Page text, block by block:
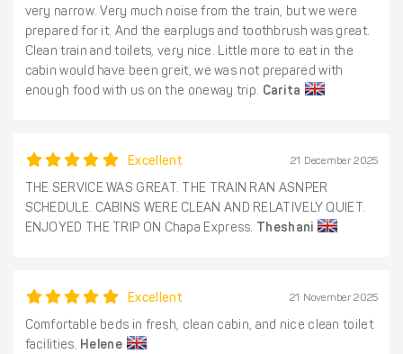
very narrow. Very much noise from the train, but we were
prepared for it. And the earplugs and toothbrush was great.
Clean train and toilets, very nice. Little more to eat in the
cabin would have been greit, we was not prepared with
enough food with us on the oneway trip. Carita
Excellent 21 December 2025
THE SERVICE WAS GREAT. THE TRAIN RAN ASNPER
SCHEDULE. CABINS WERE CLEAN AND RELATIVELY QUIET.
ENJOYED THE TRIP ON Chapa Express.
Theshani
Excellent 21 November 2025
Comfortable beds in fresh, clean cabin, and nice clean toilet
facilities. Helene